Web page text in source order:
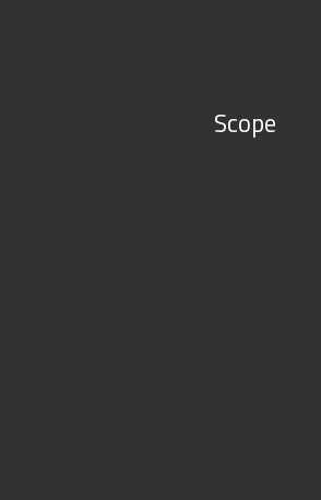
Scope